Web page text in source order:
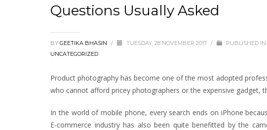
Questions Usually Asked
BY GEETIKA BHASIN / TUESDAY, 28 NOVEMBER 2017 / PUBLISHED IN
UNCATEGORIZED
Product photography has become one of the most adopted
who cannot afford pricey photographers or the expensive gadget,
In the world of mobile phone, every search ends on iPhone
E-commerce industry has also been quite benefitted by the